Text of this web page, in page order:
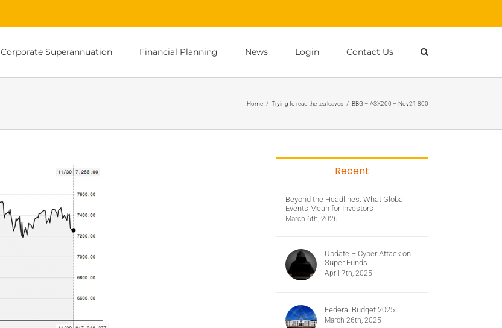
Corporate Superannuation Financial Planning News Login Contact Us
Home / Trying to read the tea leaves / BBG – ASX200 – Nov21 800
Recent
Beyond the Headlines: What Global
Events Mean for Investors
March 6th, 2026
Update – Cyber Attack on
Super Funds
April 7th, 2025
Federal Budget 2025
March 26th, 2025